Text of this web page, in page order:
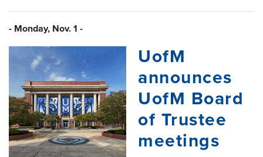
- Monday, Nov. 1 -
UofM
announces
UofM Board
of Trustee
meetings